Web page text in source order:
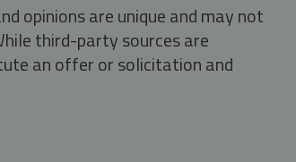
opinions are unique and may not
third-party sources are
an offer or solicitation and